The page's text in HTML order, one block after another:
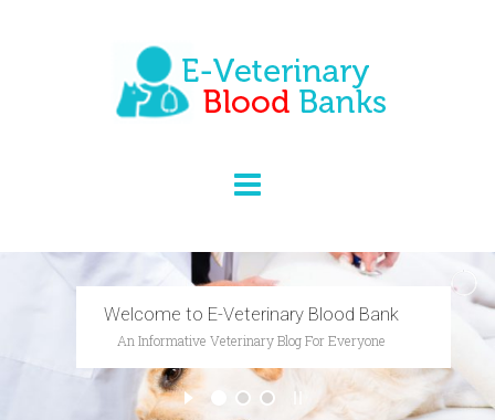
And Animal Behaviour
Researching Veterinary Medicine